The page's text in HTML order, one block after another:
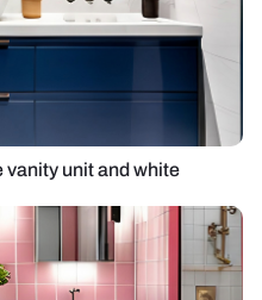
unit and white